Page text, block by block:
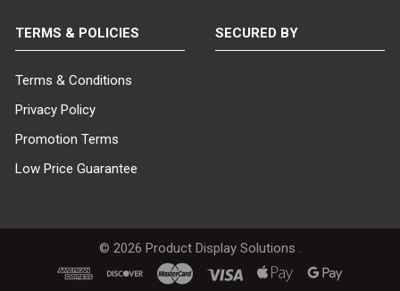
TERMS & POLICIES
Terms & Conditions
Privacy Policy
Promotion Terms
Low Price Guarantee
SECURED BY
© 2026 Product Display Solutions .